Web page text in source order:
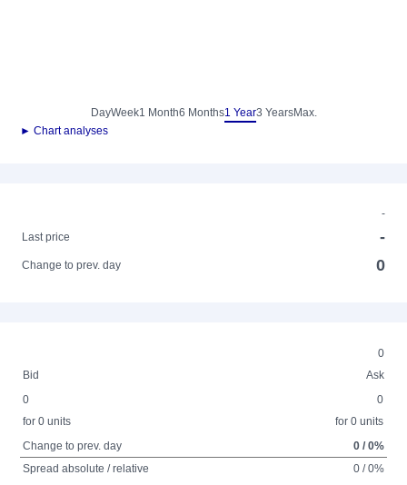
DayWeek1 Month6 Months1 Year3 YearsMax.
► Chart analyses
-
Last price
-
Change to prev. day 0
0
Bid
Ask
0
for 0 units
0
for 0 units
Change to prev. day
0 / 0%
Spread absolute / relative
0 / 0%